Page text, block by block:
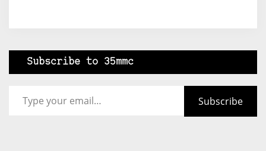
Subscribe to 35mmc
Subscribe